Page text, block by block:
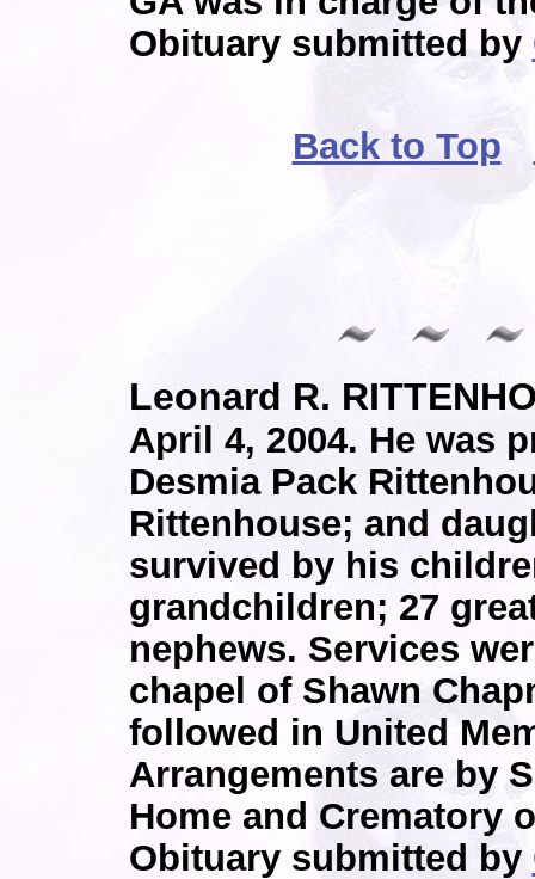
Obituary submitted by
Back to Top
Leonard R.
April 4, 2004. He was
Desmia Pack
Rittenhouse; and
survived by his
grandchildren; 27
nephews. Services
chapel of Shawn
followed in United
Arrangements are by
Home and Crematory
Obituary submitted by